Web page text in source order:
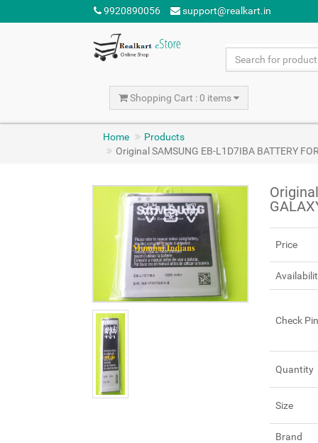
9920890056 support@realkart.in
Shopping Cart : 0 items
Home
Products
Original SAMSUNG EB-L1D7IBA BATTERY
Price
Check
Quantity
Size
Brand